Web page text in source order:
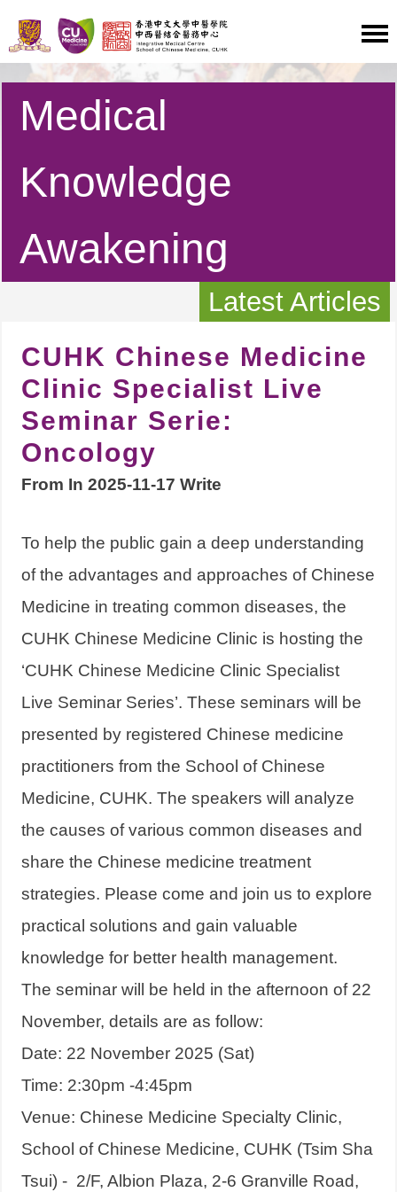
Medical
Knowledge
Awakening
Latest Articles
CUHK Chinese Medicine
Clinic Specialist Live
Seminar Serie:
Oncology
From In 2025-11-17 Write
To help the public gain a deep understanding
of the advantages and approaches of Chinese
Medicine in treating common diseases, the
CUHK Chinese Medicine Clinic is hosting the
‘CUHK Chinese Medicine Clinic Specialist
Live Seminar Series’. These seminars will be
presented by registered Chinese medicine
practitioners from the School of Chinese
Medicine, CUHK. The speakers will analyze
the causes of various common diseases and
share the Chinese medicine treatment
strategies. Please come and join us to explore
practical solutions and gain valuable
knowledge for better health management.
The seminar will be held in the afternoon of 22
November, details are as follow:
Date: 22 November 2025 (Sat)
Time: 2:30pm -4:45pm
Venue: Chinese Medicine Specialty Clinic,
School of Chinese Medicine, CUHK (Tsim Sha
Tsui) - 2/F, Albion Plaza, 2-6 Granville Road,